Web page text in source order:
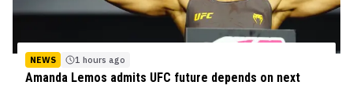
NEWS 1 hours ago
Amanda Lemos admits UFC future depends on next